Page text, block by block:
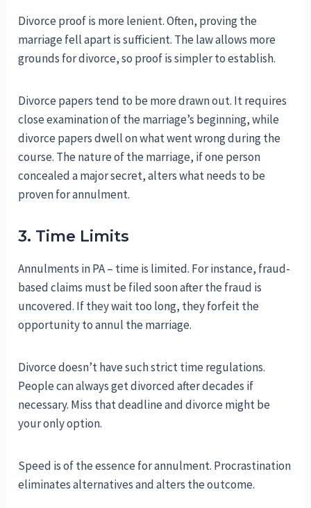
Divorce proof is more lenient. Often, proving the
marriage fell apart is sufficient. The law allows more
grounds for divorce, so proof is simpler to establish.
Divorce papers tend to be more drawn out. It requires
close examination of the marriage’s beginning, while
divorce papers dwell on what went wrong during the
course. The nature of the marriage, if one person
concealed a major secret, alters what needs to be
proven for annulment.
3. Time Limits
Annulments in PA – time is limited. For instance, fraud-
based claims must be filed soon after the fraud is
uncovered. If they wait too long, they forfeit the
opportunity to annul the marriage.
Divorce doesn’t have such strict time regulations.
People can always get divorced after decades if
necessary. Miss that deadline and divorce might be
your only option.
Speed is of the essence for annulment. Procrastination
eliminates alternatives and alters the outcome.